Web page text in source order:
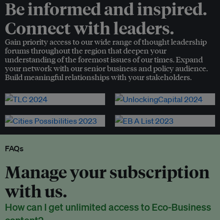
Be informed and inspired.
Connect with leaders.
Gain priority access to our wide range of thought leadership
forums throughout the region that deepen your
understanding of the foremost issues of our times. Expand
your network with our senior business and policy audience.
Build meaningful relationships with your stakeholders.
FAQs
Manage your subscription
with us.
How can I get unlimited access to Eco-Business